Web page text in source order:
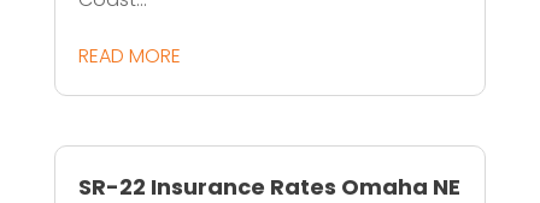
READ MORE
SR-22 Insurance Rates Omaha NE